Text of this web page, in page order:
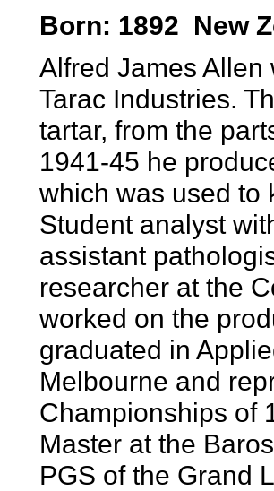
Born: 1892 New
Alfred James
Tarac Industries.
tartar, from the
1941-45 he
which was used to
Student analyst
assistant
researcher at the
worked on the
graduated in
Melbourne and
Championships of
Master at the
PGS of the Grand